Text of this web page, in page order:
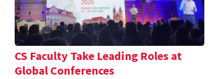
CS Faculty Take Leading Roles at
Global Conferences